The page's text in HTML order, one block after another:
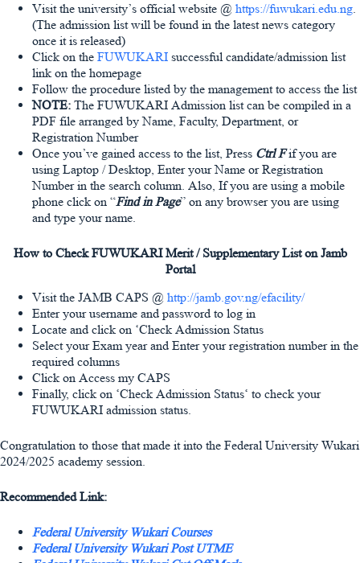
Visit the university’s official website @ https://fuwukari.edu.ng.
(The admission list will be found in the latest news category
once it is released)
Click on the FUWUKARI successful candidate/admission list
link on the homepage
Follow the procedure listed by the management to access the list
NOTE: The FUWUKARI Admission list can be compiled in a
PDF file arranged by Name, Faculty, Department, or
Registration Number
Once you’ve gained access to the list, Press Ctrl Fif you are
using Laptop / Desktop, Enter your Name or Registration
Number in the search column. Also, If you are using a mobile
phone click on “Find in Page” on any browser you are using
and type your name.
How to Check FUWUKARI Merit / Supplementary List on Jamb
Portal
Visit the JAMB CAPS @ http://jamb.gov.ng/efacility/
Enter your username and password to log in
Locate and click on ‘Check Admission Status
Select your Exam year and Enter your registration number in the
required columns
Click on Access my CAPS
Finally, click on ‘Check Admission Status‘ to check your
FUWUKARI admission status.
Congratulation to those that made it into the Federal University Wukari
2024/2025 academy session.
Recommended Link:
Federal University Wukari Courses
Federal University Wukari Post UTME